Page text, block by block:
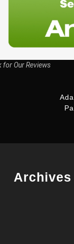
for Our Reviews
Archives